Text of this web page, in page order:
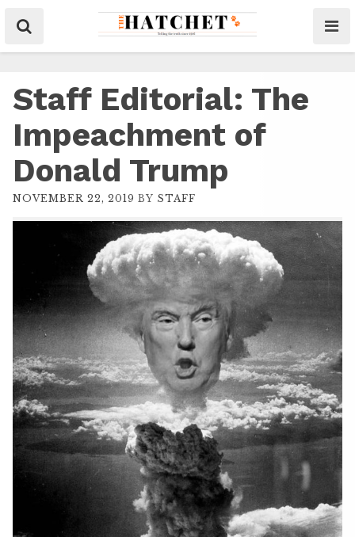
Staff Editorial: The
Impeachment of
Donald Trump
NOVEMBER 22, 2019 BY STAFF